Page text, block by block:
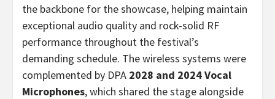
the backbone for the showcase, helping maintain
exceptional audio quality and rock-solid RF
performance throughout the festival’s
demanding schedule. The wireless systems were
complemented by DPA 2028 and 2024 Vocal
Microphones, which shared the stage alongside